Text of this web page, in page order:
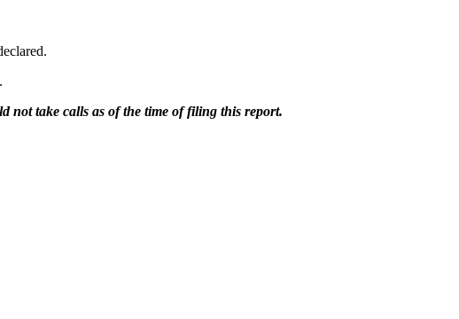
not take calls as of the time of filing this report.